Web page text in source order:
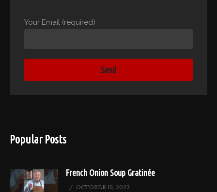
Your Email (required)
Popular Posts
French Onion Soup Gratinée
OCTOBER 19, 2023